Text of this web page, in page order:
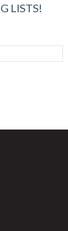
LISTS!